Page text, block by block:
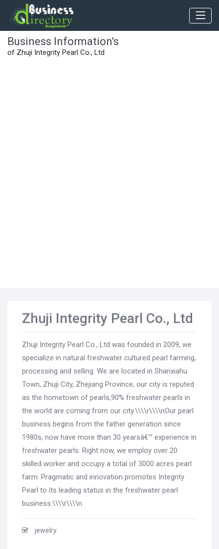
Business Information's
of Zhuji Integrity Pearl Co., Ltd
Zhuji Integrity Pearl Co., Ltd
Zhuji Integrity Pearl Co., Ltd was founded in 2009, we
specialize in natural freshwater cultured pearl farming,
processing and selling. We are located in Shanxiahu
Town, Zhuji City, Zhejiang Province, our city is reputed
as the hometown of pearls,90% freshwater pearls in
the world are coming from our city.\\\\r\\\\nOur pearl
business begins from the father generation since
1980s, now have more than 30 yearsâ€™ experience in
freshwater pearls. Right now, we employ over 20
skilled worker and occupy a total of 3000 acres pearl
farm. Pragmatic and innovation promotes Integrity
Pearl to its leading status in the freshwater pearl
business.\\\\r\\\\n
jewelry